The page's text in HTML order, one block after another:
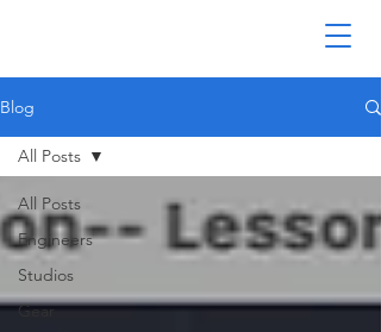
Blog
All Posts
Engineers
Studios
Gear
All Posts